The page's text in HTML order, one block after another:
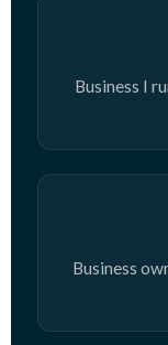
Business I
Business